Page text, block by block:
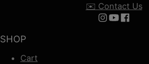
SHOP
Cart
✉️ Contact Us
Follow us on
Follow us
Follow